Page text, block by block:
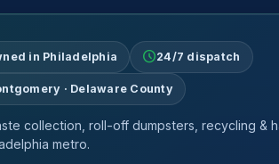
in Philadelphia schedule24/7 dispatch
· Delaware County
collection, roll-off dumpsters, recycling &
metro.